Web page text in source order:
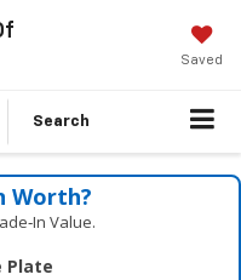
Saved
Search
Worth?
Value.
Plate